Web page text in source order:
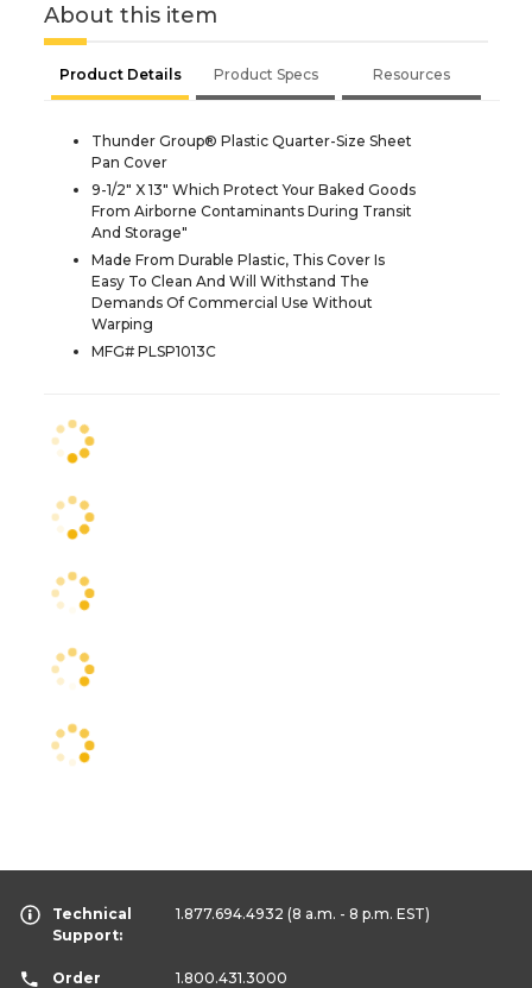
About this item
Product Details Product Specs Resources
Thunder Group® Plastic Quarter-Size Sheet
Pan Cover
9-1/2" X 13" Which Protect Your Baked Goods
From Airborne Contaminants During Transit
And Storage"
Made From Durable Plastic, This Cover Is
Easy To Clean And Will Withstand The
Demands Of Commercial Use Without
Warping
MFG# PLSP1013C
Technical
Support:
1.877.694.4932 (8 a.m. - 8 p.m. EST)
Order
1.800.431.3000